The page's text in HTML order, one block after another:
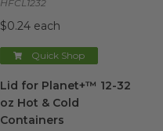
HFCL1232
$0.24 each
Quick Shop
Lid for Planet+™ 12-32
oz Hot & Cold
Containers